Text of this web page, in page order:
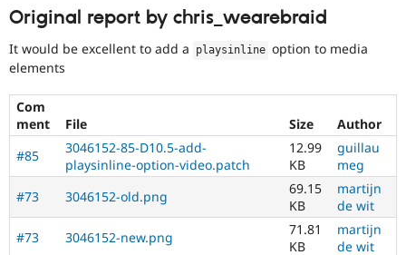
Original report by chris_wearebraid
It would be excellent to add a playsinline option to media
elements
Com
ment
File Size
Author
#85
3046152-85-D10.5-add-
playsinline-option-video.patch
12.99
KB
guillau
meg
#73
3046152-old.png
69.15
KB
martijn
de wit
#73
3046152-new.png
71.81
KB
martijn
de wit